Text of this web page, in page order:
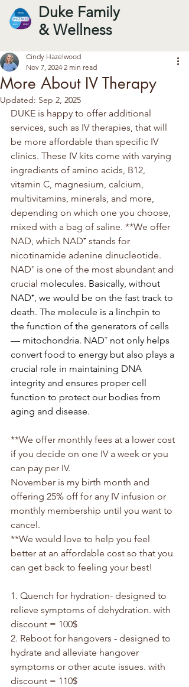
Duke Family
& Wellness
More About IV Therapy
Cindy Hazelwood
Nov 7, 2024 2 min read
Updated: Sep 2, 2025
DUKE is happy to offer additional
services, such as IV therapies, that will
be more affordable than specific IV
clinics. These IV kits come with varying
ingredients of amino acids, B12,
vitamin C, magnesium, calcium,
multivitamins, minerals, and more,
depending on which one you choose,
mixed with a bag of saline. **We offer
NAD, which NAD⁺ stands for
nicotinamide adenine dinucleotide.
NAD⁺ is one of the most abundant and
crucial molecules. Basically, without
NAD⁺, we would be on the fast track to
death. The molecule is a linchpin to
the function of the generators of cells
— mitochondria. NAD⁺ not only helps
convert food to energy but also plays a
crucial role in maintaining DNA
integrity and ensures proper cell
function to protect our bodies from
aging and disease.
**We offer monthly fees at a lower cost
if you decide on one IV a week or you
can pay per IV.
November is my birth month and
offering 25% off for any IV infusion or
monthly membership until you want to
cancel.
**We would love to help you feel
better at an affordable cost so that you
can get back to feeling your best!
1. Quench for hydration- designed to
relieve symptoms of dehydration. with
discount = 100$
2. Reboot for hangovers - designed to
hydrate and alleviate hangover
symptoms or other acute issues. with
discount = 110$